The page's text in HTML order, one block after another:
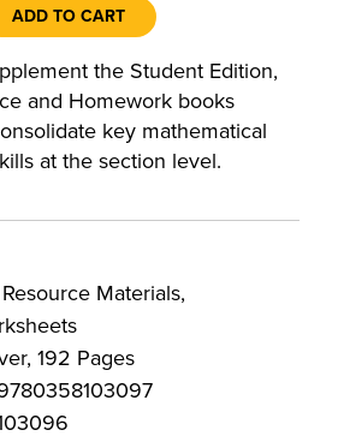
ADD TO CART
the Student Edition,
and Homework books
key mathematical
at the section level.
Resource Materials,
192 Pages